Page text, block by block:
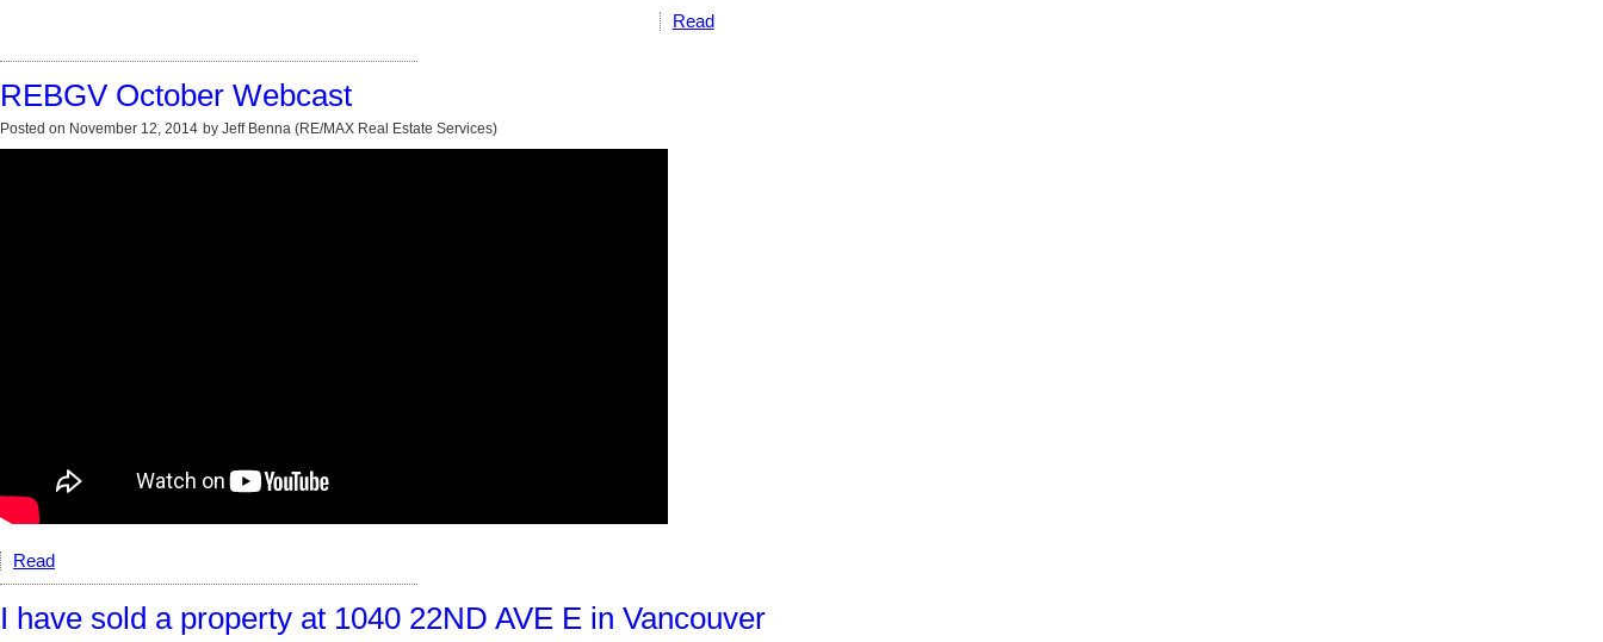
Read
REBGV October Webcast
Posted on November 12, 2014 by Jeff Benna (RE/MAX Real Estate Services)
Read
I have sold a property at 1040 22ND AVE E in Vancouver